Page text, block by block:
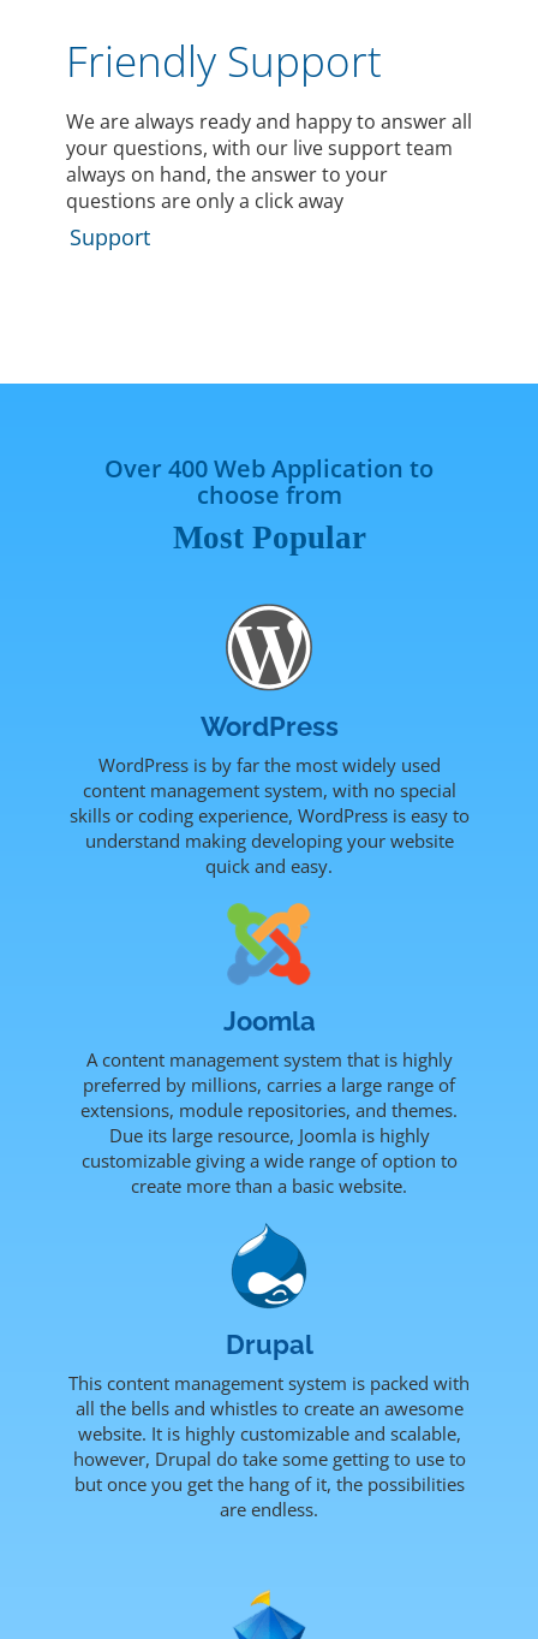
Friendly Support
We are always ready and happy to answer all
your questions, with our live support team
always on hand, the answer to your
questions are only a click away
Support
Over 400 Web Application to
choose from
Most Popular
WordPress
WordPress is by far the most widely used
content management system, with no special
skills or coding experience, WordPress is easy to
understand making developing your website
quick and easy.
Joomla
A content management system that is highly
preferred by millions, carries a large range of
extensions, module repositories, and themes.
Due its large resource, Joomla is highly
customizable giving a wide range of option to
create more than a basic website.
Drupal
This content management system is packed with
all the bells and whistles to create an awesome
website. It is highly customizable and scalable,
however, Drupal do take some getting to use to
but once you get the hang of it, the possibilities
are endless.